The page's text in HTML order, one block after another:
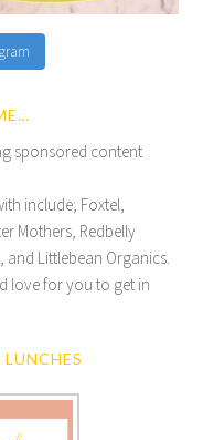
sponsored content
include; Foxtel,
Mothers, Redbelly
and Littlebean Organics.
love for you to get in